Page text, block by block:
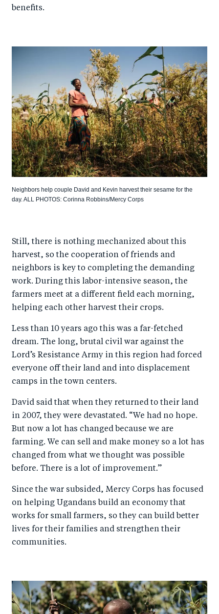
benefits.
Neighbors help couple David and Kevin harvest their sesame for the
day. ALL PHOTOS: Corinna Robbins/Mercy Corps
Still, there is nothing mechanized about this
harvest, so the cooperation of friends and
neighbors is key to completing the demanding
work. During this labor-intensive season, the
farmers meet at a different field each morning,
helping each other harvest their crops.
Less than 10 years ago this was a far-fetched
dream. The long, brutal civil war against the
Lord’s Resistance Army in this region had forced
everyone off their land and into displacement
camps in the town centers.
David said that when they returned to their land
in 2007, they were devastated. “We had no hope.
But now a lot has changed because we are
farming. We can sell and make money so a lot has
changed from what we thought was possible
before. There is a lot of improvement.”
Since the war subsided, Mercy Corps has focused
on helping Ugandans build an economy that
works for small farmers, so they can build better
lives for their families and strengthen their
communities.